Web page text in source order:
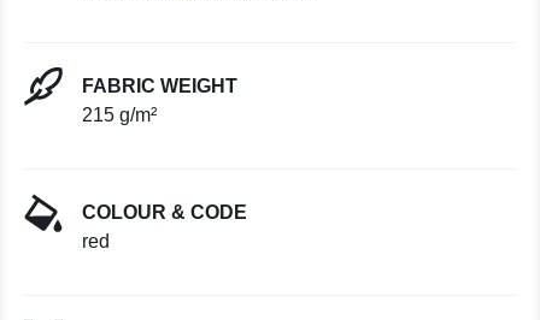
FABRIC WEIGHT
215 g/m²
COLOUR & CODE
red